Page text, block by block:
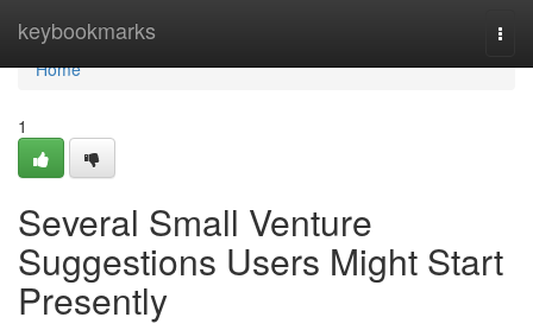
keybookmarks
Home
Home
1
Several Small Venture
Suggestions Users Might Start
Presently